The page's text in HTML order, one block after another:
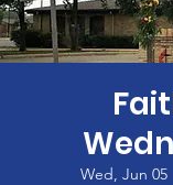
Wed, Jun 05